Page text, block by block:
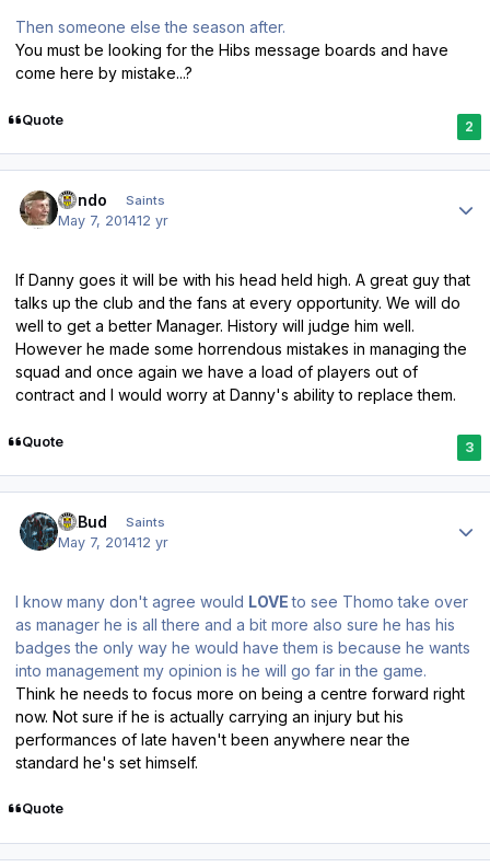
Then someone else the season after.
You must be looking for the Hibs message boards and have
come here by mistake...?
Quote 2
Kendo Saints
May 7, 201412 yr
If Danny goes it will be with his head held high. A great guy that
talks up the club and the fans at every opportunity. We will do
well to get a better Manager. History will judge him well.
However he made some horrendous mistakes in managing the
squad and once again we have a load of players out of
contract and I would worry at Danny's ability to replace them.
Quote 3
DLBud Saints
May 7, 201412 yr
I know many don't agree would LOVEto see Thomo take over
as manager he is all there and a bit more also sure he has his
badges the only way he would have them is because he wants
into management my opinion is he will go far in the game.
Think he needs to focus more on being a centre forward right
now. Not sure if he is actually carrying an injury but his
performances of late haven't been anywhere near the
standard he's set himself.
Quote